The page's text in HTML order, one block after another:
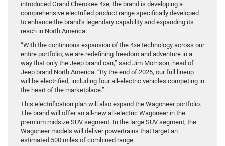
introduced Grand Cherokee 4xe, the brand is developing a
comprehensive electrified product range specifically developed
to enhance the brand’s legendary capability and expanding its
reach in North America.
“With the continuous expansion of the 4xe technology across our
entire portfolio, we are redefining freedom and adventure in a
way that only the Jeep brand can,” said Jim Morrison, head of
Jeep brand North America. “By the end of 2025, our full lineup
will be electrified, including four all-electric vehicles competing in
the heart of the marketplace.”
This electrification plan will also expand the Wagoneer portfolio.
The brand will offer an all-new all-electric Wagoneer in the
premium midsize SUV segment. In the large SUV segment, the
Wagoneer models will deliver powertrains that target an
estimated 500 miles of combined range.